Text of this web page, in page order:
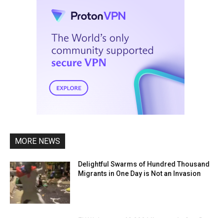
MORE NEWS
Delightful Swarms of Hundred Thousand
Migrants in One Day is Not an Invasion